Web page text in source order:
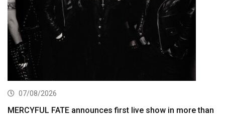
07/08/2026
MERCYFUL FATE announces first live show in more than